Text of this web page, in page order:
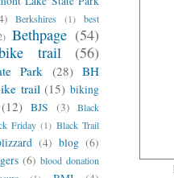
Berkshires (1)
best
Bethpage (54)
trail
(56)
Park (28) BH
trail (15) biking
(12) BJS (3)
Black
Friday (1) Black Trail
(4) blog (6)
(6) blood donation